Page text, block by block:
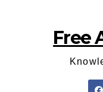
Free